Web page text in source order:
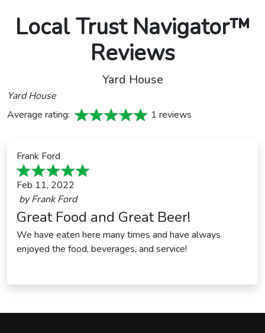
Local Trust Navigator™
Reviews
Yard House
Yard House
Average rating:
1 reviews
Frank Ford
Feb 11, 2022
byFrank Ford
Great Food and Great Beer!
We have eaten here many times and have always
enjoyed the food, beverages, and service!